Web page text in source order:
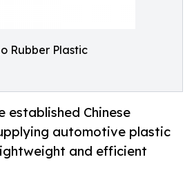
Rubber Plastic
established Chinese
automotive plastic
and efficient